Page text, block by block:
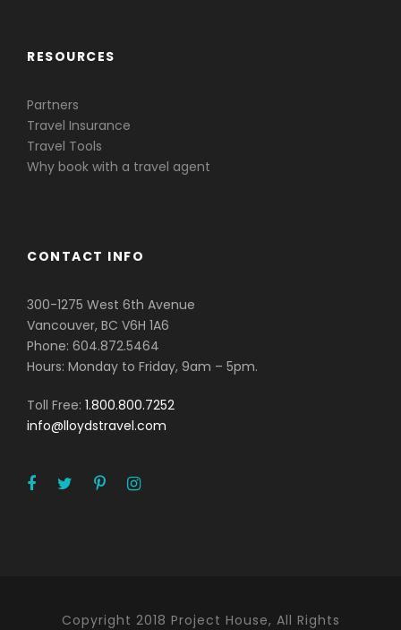
RESOURCES
Partners
Travel Insurance
Travel Tools
Why book with a travel agent
CONTACT INFO
300-1275 West 6th Avenue
Vancouver, BC V6H 1A6
Phone: 604.872.5464
Hours: Monday to Friday, 9am – 5pm.
Toll Free: 1.800.800.7252
info@lloydstravel.com
Copyright 2018 Project House, All Rights